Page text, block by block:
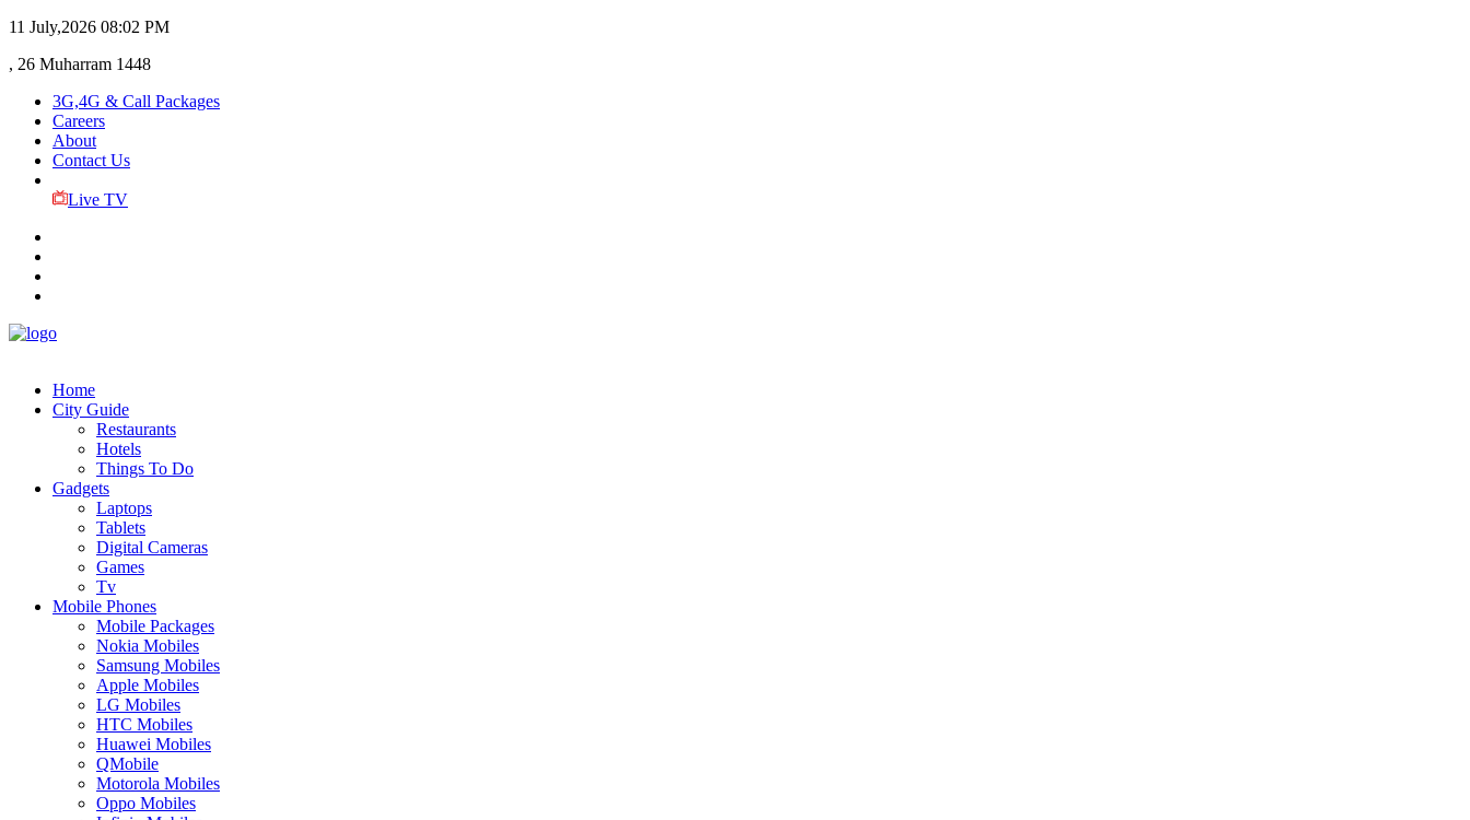
11 July,2026 08:02 PM
, 26 Muharram 1448
3G,4G & Call Packages
Careers
About
Contact Us
Live TV
Home
City Guide
Restaurants
Hotels
Things To Do
Gadgets
Laptops
Tablets
Digital Cameras
Games
Tv
Mobile Phones
Mobile Packages
Nokia Mobiles
Samsung Mobiles
Apple Mobiles
LG Mobiles
HTC Mobiles
Huawei Mobiles
QMobile
Motorola Mobiles
Oppo Mobiles